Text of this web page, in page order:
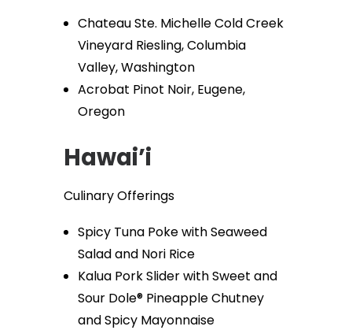
Chateau Ste. Michelle Cold Creek
Vineyard Riesling, Columbia
Valley, Washington
Acrobat Pinot Noir, Eugene,
Oregon
Hawai’i
Culinary Offerings
Spicy Tuna Poke with Seaweed
Salad and Nori Rice
Kalua Pork Slider with Sweet and
Sour Dole® Pineapple Chutney
and Spicy Mayonnaise